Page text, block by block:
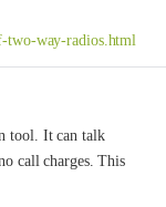
two-way-radios.html
tool. It can talk
call charges. This